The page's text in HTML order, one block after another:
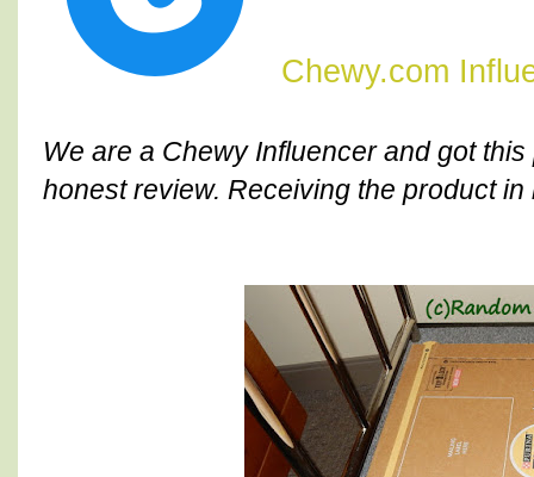
Chewy.com
We are a Chewy Influencer and got
honest review. Receiving the product